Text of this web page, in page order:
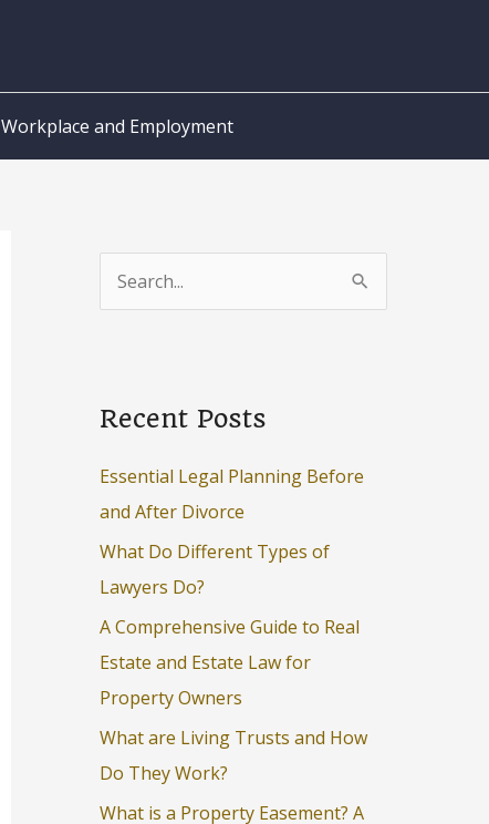
Workplace and Employment
e
c
f
o
r
:
Recent Posts
Essential Legal Planning Before
and After Divorce
What Do Different Types of
Lawyers Do?
A Comprehensive Guide to Real
Estate and Estate Law for
Property Owners
What are Living Trusts and How
Do They Work?
What is a Property Easement? A